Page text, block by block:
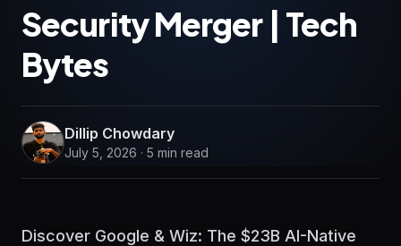
Security Merger | Tech
Bytes
Dillip Chowdary
July 5, 2026 · 5 min read
Discover Google & Wiz: The $23B AI-Native